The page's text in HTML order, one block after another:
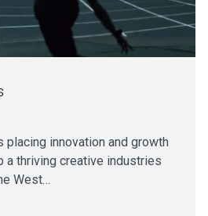
placing innovation and growth
a thriving creative industries
West…